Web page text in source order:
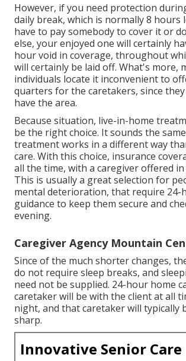
However, if you need protection
daily break, which is normally 8 hours
have to pay somebody to cover it or
else, your enjoyed one will certainly
hour void in coverage, throughout
will certainly be laid off. What's more,
individuals locate it inconvenient to
quarters for the caretakers, since
have the area.
Because situation, live-in-home
be the right choice. It sounds the
treatment works in a different way
care. With this choice, insurance
all the time, with a caregiver offered in
This is usually a great selection for
mental deterioration, that require 24-
guidance to keep them secure and
evening.
Caregiver Agency Mountain
Since of the much shorter changes,
do not require sleep breaks, and
need not be supplied. 24-hour home
caretaker will be with the client at all
night, and that caretaker will typically
sharp.
Innovative Senior Care